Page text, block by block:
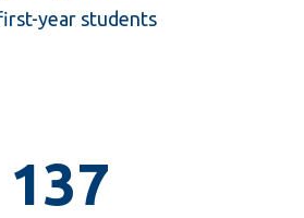
year students
137